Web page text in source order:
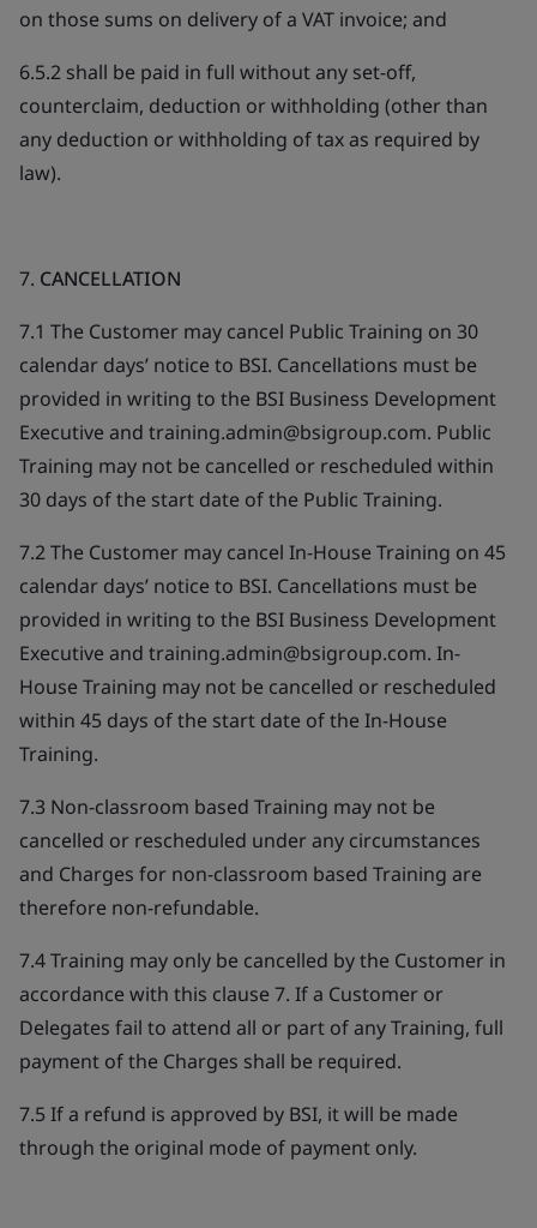
on those sums on delivery of a VAT invoice; and
6.5.2 shall be paid in full without any set-off,
counterclaim, deduction or withholding (other than
any deduction or withholding of tax as required by
law).
7. CANCELLATION
7.1 The Customer may cancel Public Training on 30
calendar days’ notice to BSI. Cancellations must be
provided in writing to the BSI Business Development
Executive and training.admin@bsigroup.com. Public
Training may not be cancelled or rescheduled within
30 days of the start date of the Public Training.
7.2 The Customer may cancel In-House Training on 45
calendar days’ notice to BSI. Cancellations must be
provided in writing to the BSI Business Development
Executive and training.admin@bsigroup.com. In-
House Training may not be cancelled or rescheduled
within 45 days of the start date of the In-House
Training.
7.3 Non-classroom based Training may not be
cancelled or rescheduled under any circumstances
and Charges for non-classroom based Training are
therefore non-refundable.
7.4 Training may only be cancelled by the Customer in
accordance with this clause 7. If a Customer or
Delegates fail to attend all or part of any Training, full
payment of the Charges shall be required.
7.5 If a refund is approved by BSI, it will be made
through the original mode of payment only.